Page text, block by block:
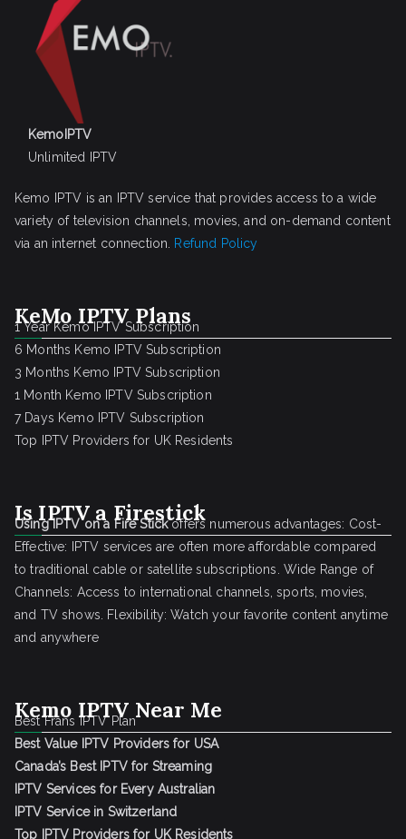
KemoIPTV
Unlimited IPTV
Kemo IPTV is an IPTV service that provides access to a wide
variety of television channels, movies, and on-demand content
via an internet connection. Refund Policy
KeMo IPTV Plans
1 Year Kemo IPTV Subscription
6 Months Kemo IPTV Subscription
3 Months Kemo IPTV Subscription
1 Month Kemo IPTV Subscription
7 Days Kemo IPTV Subscription
Top IPTV Providers for UK Residents
Is IPTV a Firestick
Using IPTV on a Fire Stickoffers numerous advantages: Cost-
Effective: IPTV services are often more affordable compared
to traditional cable or satellite subscriptions. Wide Range of
Channels: Access to international channels, sports, movies,
and TV shows. Flexibility: Watch your favorite content anytime
and anywhere
Kemo IPTV Near Me
Best Frans IPTV Plan
Best Value IPTV Providers for USA
Canada’s Best IPTV for Streaming
IPTV Services for Every Australian
IPTV Service in Switzerland
Top IPTV Providers for UK Residents